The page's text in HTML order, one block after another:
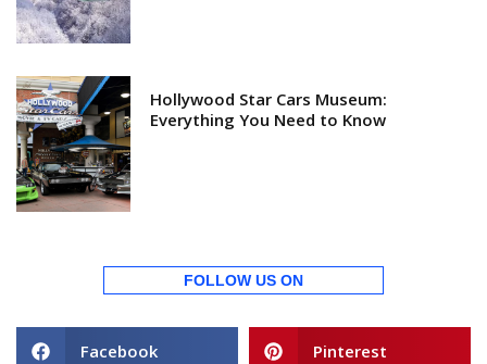
Hollywood Star Cars Museum:
Everything You Need to Know
FOLLOW US ON
Facebook Pinterest